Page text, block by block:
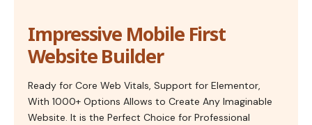
Impressive Mobile First
Website Builder
Ready for Core Web Vitals, Support for Elementor,
With 1000+ Options Allows to Create Any Imaginable
Website. It is the Perfect Choice for Professional